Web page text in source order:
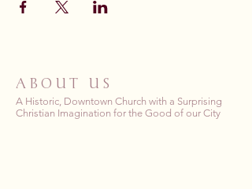
ABOUT US
A Historic, Downtown Church with a Surprising
Christian Imagination for the Good of our City